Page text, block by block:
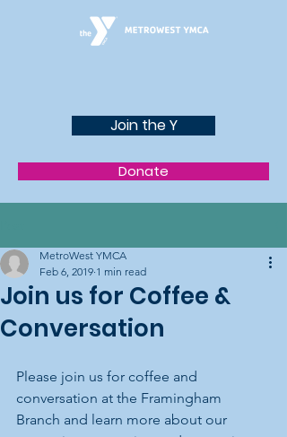
Join the Y
Donate
Join us for Coffee &
Conversation
MetroWest YMCA
Feb 6, 2019 1 min read
Please join us for coffee and
conversation at the Framingham
Branch and learn more about our